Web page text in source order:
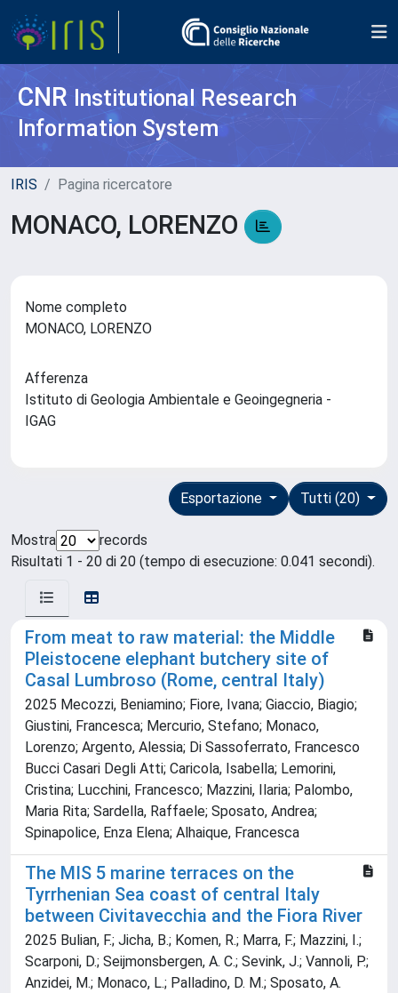
CNR Institutional Research
Information System
IRIS Pagina ricercatore
MONACO, LORENZO
Nome completo
MONACO, LORENZO
Afferenza
Istituto di Geologia Ambientale e Geoingegneria -
IGAG
Tutti (20)
Esportazione
Mostra
records
Risultati 1 - 20 di 20 (tempo di esecuzione: 0.041 secondi).
From meat to raw material: the Middle
Pleistocene elephant butchery site of
Casal Lumbroso (Rome, central Italy)
2025 Mecozzi, Beniamino; Fiore, Ivana; Giaccio, Biagio;
Giustini, Francesca; Mercurio, Stefano; Monaco,
Lorenzo; Argento, Alessia; Di Sassoferrato, Francesco
Bucci Casari Degli Atti; Caricola, Isabella; Lemorini,
Cristina; Lucchini, Francesco; Mazzini, Ilaria; Palombo,
Maria Rita; Sardella, Raffaele; Sposato, Andrea;
Spinapolice, Enza Elena; Alhaique, Francesca
The MIS 5 marine terraces on the
Tyrrhenian Sea coast of central Italy
between Civitavecchia and the Fiora River
2025 Bulian, F.; Jicha, B.; Komen, R.; Marra, F.; Mazzini, I.;
Scarponi, D.; Seijmonsbergen, A. C.; Sevink, J.; Vannoli, P.;
Anzidei, M.; Monaco, L.; Palladino, D. M.; Sposato, A.